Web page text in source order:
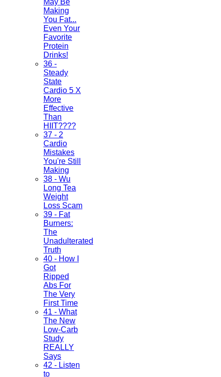
May Be
Making
You Fat...
Even Your
Favorite
Protein
Drinks!
36 -
Steady
State
Cardio 5 X
More
Effective
Than
HIIT????
37 - 2
Cardio
Mistakes
You're Still
Making
38 - Wu
Long Tea
Weight
Loss Scam
39 - Fat
Burners:
The
Unadulterated
Truth
40 - How I
Got
Ripped
Abs For
The Very
First Time
41 - What
The New
Low-Carb
Study
REALLY
Says
42 - Listen
to